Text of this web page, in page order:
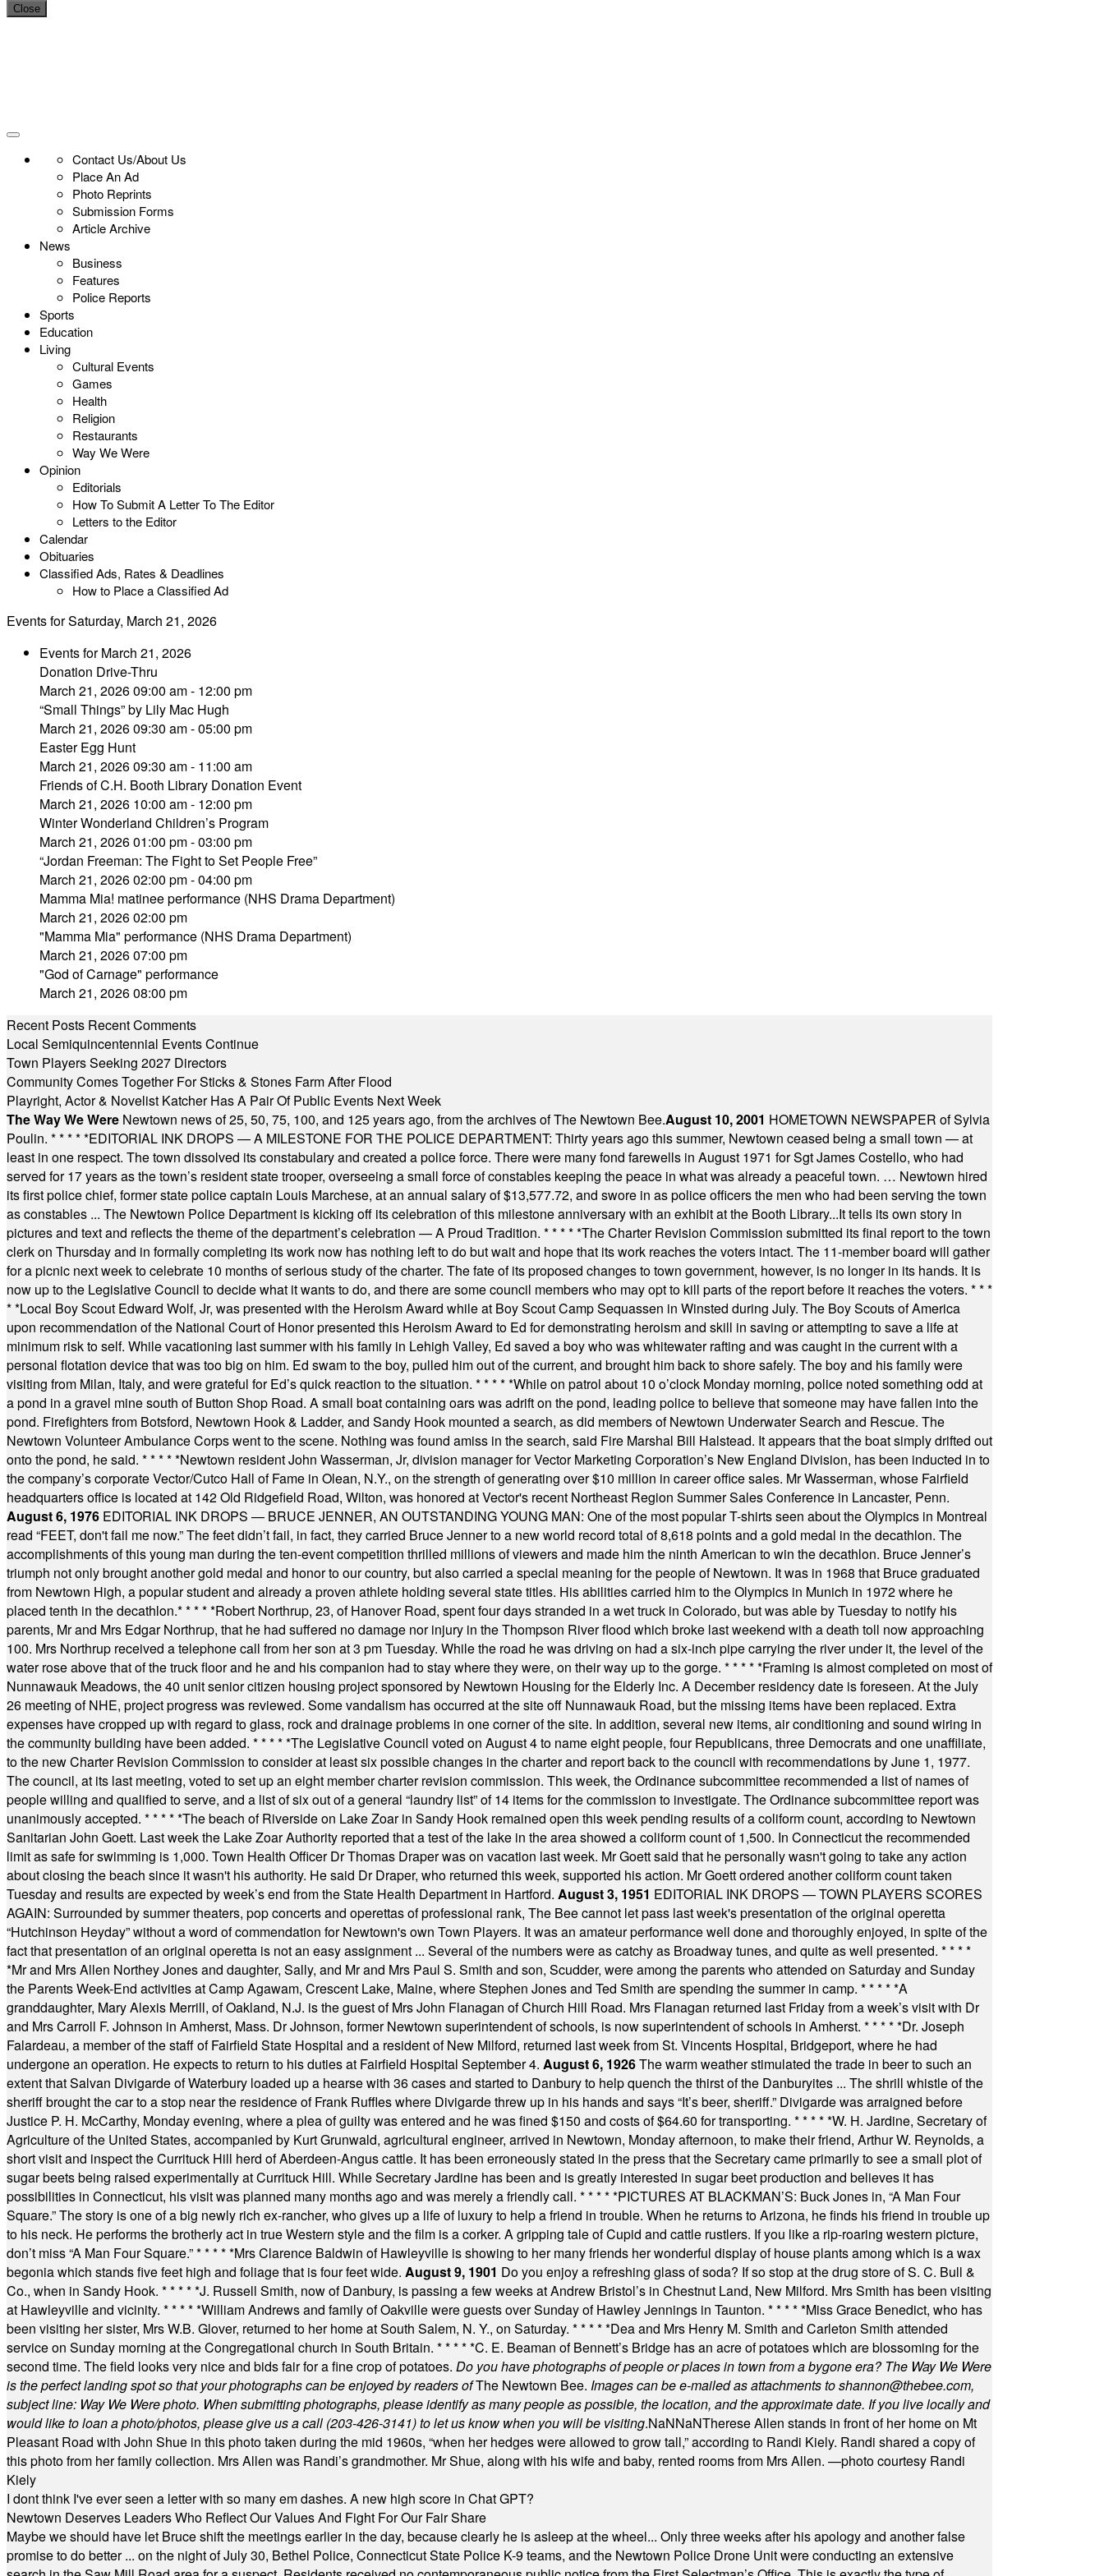
Close
Contact Us/About Us
Place An Ad
Photo Reprints
Submission Forms
Article Archive
News
Business
Features
Police Reports
Sports
Education
Living
Cultural Events
Games
Health
Religion
Restaurants
Way We Were
Opinion
Editorials
How To Submit A Letter To The Editor
Letters to the Editor
Calendar
Obituaries
Classified Ads, Rates & Deadlines
How to Place a Classified Ad
Events for Saturday, March 21, 2026
Events for March 21, 2026
Donation Drive-Thru
March 21, 2026 09:00 am - 12:00 pm
“Small Things” by Lily Mac Hugh
March 21, 2026 09:30 am - 05:00 pm
Easter Egg Hunt
March 21, 2026 09:30 am - 11:00 am
Friends of C.H. Booth Library Donation Event
March 21, 2026 10:00 am - 12:00 pm
Winter Wonderland Children’s Program
March 21, 2026 01:00 pm - 03:00 pm
“Jordan Freeman: The Fight to Set People Free”
March 21, 2026 02:00 pm - 04:00 pm
Mamma Mia! matinee performance (NHS Drama Department)
March 21, 2026 02:00 pm
"Mamma Mia" performance (NHS Drama Department)
March 21, 2026 07:00 pm
"God of Carnage" performance
March 21, 2026 08:00 pm
Recent Posts Recent Comments
Local Semiquincentennial Events Continue
Town Players Seeking 2027 Directors
Community Comes Together For Sticks & Stones Farm After Flood
Playright, Actor & Novelist Katcher Has A Pair Of Public Events Next Week
The Way We Were Newtown news of 25, 50, 75, 100, and 125 years ago, from the archives of The Newtown Bee.August 10, 2001 HOMETOWN NEWSPAPER of Sylvia
Poulin. * * * * *EDITORIAL INK DROPS — A MILESTONE FOR THE POLICE DEPARTMENT: Thirty years ago this summer, Newtown ceased being a small town — at
least in one respect. The town dissolved its constabulary and created a police force. There were many fond farewells in August 1971 for Sgt James Costello, who had
served for 17 years as the town’s resident state trooper, overseeing a small force of constables keeping the peace in what was already a peaceful town. … Newtown hired
its first police chief, former state police captain Louis Marchese, at an annual salary of $13,577.72, and swore in as police officers the men who had been serving the town
as constables ... The Newtown Police Department is kicking off its celebration of this milestone anniversary with an exhibit at the Booth Library...It tells its own story in
pictures and text and reflects the theme of the department’s celebration — A Proud Tradition. * * * * *The Charter Revision Commission submitted its final report to the town
clerk on Thursday and in formally completing its work now has nothing left to do but wait and hope that its work reaches the voters intact. The 11-member board will gather
for a picnic next week to celebrate 10 months of serious study of the charter. The fate of its proposed changes to town government, however, is no longer in its hands. It is
now up to the Legislative Council to decide what it wants to do, and there are some council members who may opt to kill parts of the report before it reaches the voters. * * *
* *Local Boy Scout Edward Wolf, Jr, was presented with the Heroism Award while at Boy Scout Camp Sequassen in Winsted during July. The Boy Scouts of America
upon recommendation of the National Court of Honor presented this Heroism Award to Ed for demonstrating heroism and skill in saving or attempting to save a life at
minimum risk to self. While vacationing last summer with his family in Lehigh Valley, Ed saved a boy who was whitewater rafting and was caught in the current with a
personal flotation device that was too big on him. Ed swam to the boy, pulled him out of the current, and brought him back to shore safely. The boy and his family were
visiting from Milan, Italy, and were grateful for Ed’s quick reaction to the situation. * * * * *While on patrol about 10 o’clock Monday morning, police noted something odd at
a pond in a gravel mine south of Button Shop Road. A small boat containing oars was adrift on the pond, leading police to believe that someone may have fallen into the
pond. Firefighters from Botsford, Newtown Hook & Ladder, and Sandy Hook mounted a search, as did members of Newtown Underwater Search and Rescue. The
Newtown Volunteer Ambulance Corps went to the scene. Nothing was found amiss in the search, said Fire Marshal Bill Halstead. It appears that the boat simply drifted out
onto the pond, he said. * * * * *Newtown resident John Wasserman, Jr, division manager for Vector Marketing Corporation’s New England Division, has been inducted in to
the company’s corporate Vector/Cutco Hall of Fame in Olean, N.Y., on the strength of generating over $10 million in career office sales. Mr Wasserman, whose Fairfield
headquarters office is located at 142 Old Ridgefield Road, Wilton, was honored at Vector's recent Northeast Region Summer Sales Conference in Lancaster, Penn.
August 6, 1976 EDITORIAL INK DROPS — BRUCE JENNER, AN OUTSTANDING YOUNG MAN: One of the most popular T-shirts seen about the Olympics in Montreal
read “FEET, don't fail me now.” The feet didn’t fail, in fact, they carried Bruce Jenner to a new world record total of 8,618 points and a gold medal in the decathlon. The
accomplishments of this young man during the ten-event competition thrilled millions of viewers and made him the ninth American to win the decathlon. Bruce Jenner’s
triumph not only brought another gold medal and honor to our country, but also carried a special meaning for the people of Newtown. It was in 1968 that Bruce graduated
from Newtown High, a popular student and already a proven athlete holding several state titles. His abilities carried him to the Olympics in Munich in 1972 where he
placed tenth in the decathlon.* * * * *Robert Northrup, 23, of Hanover Road, spent four days stranded in a wet truck in Colorado, but was able by Tuesday to notify his
parents, Mr and Mrs Edgar Northrup, that he had suffered no damage nor injury in the Thompson River flood which broke last weekend with a death toll now approaching
100. Mrs Northrup received a telephone call from her son at 3 pm Tuesday. While the road he was driving on had a six-inch pipe carrying the river under it, the level of the
water rose above that of the truck floor and he and his companion had to stay where they were, on their way up to the gorge. * * * * *Framing is almost completed on most of
Nunnawauk Meadows, the 40 unit senior citizen housing project sponsored by Newtown Housing for the Elderly Inc. A December residency date is foreseen. At the July
26 meeting of NHE, project progress was reviewed. Some vandalism has occurred at the site off Nunnawauk Road, but the missing items have been replaced. Extra
expenses have cropped up with regard to glass, rock and drainage problems in one corner of the site. In addition, several new items, air conditioning and sound wiring in
the community building have been added. * * * * *The Legislative Council voted on August 4 to name eight people, four Republicans, three Democrats and one unaffiliate,
to the new Charter Revision Commission to consider at least six possible changes in the charter and report back to the council with recommendations by June 1, 1977.
The council, at its last meeting, voted to set up an eight member charter revision commission. This week, the Ordinance subcommittee recommended a list of names of
people willing and qualified to serve, and a list of six out of a general “laundry list” of 14 items for the commission to investigate. The Ordinance subcommittee report was
unanimously accepted. * * * * *The beach of Riverside on Lake Zoar in Sandy Hook remained open this week pending results of a coliform count, according to Newtown
Sanitarian John Goett. Last week the Lake Zoar Authority reported that a test of the lake in the area showed a coliform count of 1,500. In Connecticut the recommended
limit as safe for swimming is 1,000. Town Health Officer Dr Thomas Draper was on vacation last week. Mr Goett said that he personally wasn't going to take any action
about closing the beach since it wasn't his authority. He said Dr Draper, who returned this week, supported his action. Mr Goett ordered another coliform count taken
Tuesday and results are expected by week’s end from the State Health Department in Hartford. August 3, 1951 EDITORIAL INK DROPS — TOWN PLAYERS SCORES
AGAIN: Surrounded by summer theaters, pop concerts and operettas of professional rank, The Bee cannot let pass last week's presentation of the original operetta
“Hutchinson Heyday” without a word of commendation for Newtown's own Town Players. It was an amateur performance well done and thoroughly enjoyed, in spite of the
fact that presentation of an original operetta is not an easy assignment ... Several of the numbers were as catchy as Broadway tunes, and quite as well presented. * * * *
*Mr and Mrs Allen Northey Jones and daughter, Sally, and Mr and Mrs Paul S. Smith and son, Scudder, were among the parents who attended on Saturday and Sunday
the Parents Week-End activities at Camp Agawam, Crescent Lake, Maine, where Stephen Jones and Ted Smith are spending the summer in camp. * * * * *A
granddaughter, Mary Alexis Merrill, of Oakland, N.J. is the guest of Mrs John Flanagan of Church Hill Road. Mrs Flanagan returned last Friday from a week’s visit with Dr
and Mrs Carroll F. Johnson in Amherst, Mass. Dr Johnson, former Newtown superintendent of schools, is now superintendent of schools in Amherst. * * * * *Dr. Joseph
Falardeau, a member of the staff of Fairfield State Hospital and a resident of New Milford, returned last week from St. Vincents Hospital, Bridgeport, where he had
undergone an operation. He expects to return to his duties at Fairfield Hospital September 4. August 6, 1926The warm weather stimulated the trade in beer to such an
extent that Salvan Divigarde of Waterbury loaded up a hearse with 36 cases and started to Danbury to help quench the thirst of the Danburyites ... The shrill whistle of the
sheriff brought the car to a stop near the residence of Frank Ruffles where Divigarde threw up in his hands and says “It’s beer, sheriff.” Divigarde was arraigned before
Justice P. H. McCarthy, Monday evening, where a plea of guilty was entered and he was fined $150 and costs of $64.60 for transporting. * * * * *W. H. Jardine, Secretary of
Agriculture of the United States, accompanied by Kurt Grunwald, agricultural engineer, arrived in Newtown, Monday afternoon, to make their friend, Arthur W. Reynolds, a
short visit and inspect the Currituck Hill herd of Aberdeen-Angus cattle. It has been erroneously stated in the press that the Secretary came primarily to see a small plot of
sugar beets being raised experimentally at Currituck Hill. While Secretary Jardine has been and is greatly interested in sugar beet production and believes it has
possibilities in Connecticut, his visit was planned many months ago and was merely a friendly call. * * * * *PICTURES AT BLACKMAN’S: Buck Jones in, “A Man Four
Square.” The story is one of a big newly rich ex-rancher, who gives up a life of luxury to help a friend in trouble. When he returns to Arizona, he finds his friend in trouble up
to his neck. He performs the brotherly act in true Western style and the film is a corker. A gripping tale of Cupid and cattle rustlers. If you like a rip-roaring western picture,
don’t miss “A Man Four Square.”* * * * *Mrs Clarence Baldwin of Hawleyville is showing to her many friends her wonderful display of house plants among which is a wax
begonia which stands five feet high and foliage that is four feet wide. August 9, 1901 Do you enjoy a refreshing glass of soda? If so stop at the drug store of S. C. Bull &
Co., when in Sandy Hook. * * * * *J. Russell Smith, now of Danbury, is passing a few weeks at Andrew Bristol’s in Chestnut Land, New Milford. Mrs Smith has been visiting
at Hawleyville and vicinity. * * * * *William Andrews and family of Oakville were guests over Sunday of Hawley Jennings in Taunton. * * * * *Miss Grace Benedict, who has
been visiting her sister, Mrs W.B. Glover, returned to her home at South Salem, N. Y., on Saturday. * * * * *Dea and Mrs Henry M. Smith and Carleton Smith attended
service on Sunday morning at the Congregational church in South Britain. * * * * *C. E. Beaman of Bennett’s Bridge has an acre of potatoes which are blossoming for the
second time. The field looks very nice and bids fair for a fine crop of potatoes. Do you have photographs of people or places in town from a bygone era? The Way We Were
is the perfect landing spot so that your photographs can be enjoyed by readers ofThe Newtown Bee. Images can be e-mailed as attachments toshannon@thebee.com,
subject line: Way We Were photo. When submitting photographs, please identify as many people as possible, the location, and the approximate date. If you live locally and
would like to loan a photo/photos, please give us a call (203-426-3141) to let us know when you will be visiting.NaNNaNTherese Allen stands in front of her home on Mt
Pleasant Road with John Shue in this photo taken during the mid 1960s, “when her hedges were allowed to grow tall,” according to Randi Kiely. Randi shared a copy of
this photo from her family collection. Mrs Allen was Randi’s grandmother. Mr Shue, along with his wife and baby, rented rooms from Mrs Allen. —photo courtesy Randi
Kiely
I dont think I've ever seen a letter with so many em dashes. A new high score in Chat GPT?
Newtown Deserves Leaders Who Reflect Our Values And Fight For Our Fair Share
Maybe we should have let Bruce shift the meetings earlier in the day, because clearly he is asleep at the wheel... Only three weeks after his apology and another false
promise to do better ... on the night of July 30, Bethel Police, Connecticut State Police K-9 teams, and the Newtown Police Drone Unit were conducting an extensive